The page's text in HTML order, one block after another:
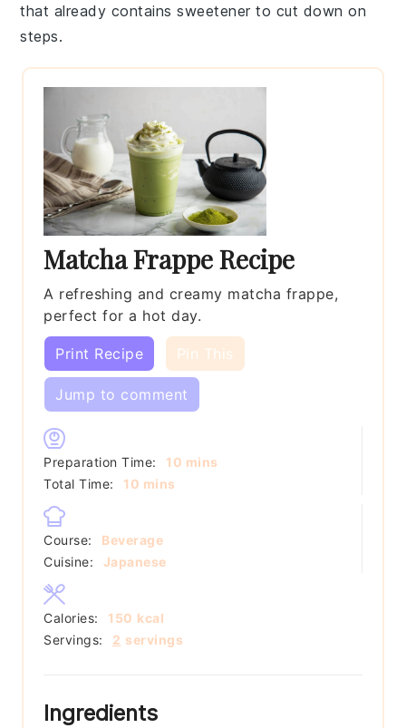
that already contains sweetener to cut down on
steps.
Matcha Frappe Recipe
A refreshing and creamy matcha frappe,
perfect for a hot day.
Print Recipe Pin This
Jump to comment
Preparation Time: 10 minutes
mins
Total Time:
10 minutes
mins
Course:
Beverage
Cuisine:
Japanese
Servings: 2 servings
Calories: 150 kcal
Ingredients